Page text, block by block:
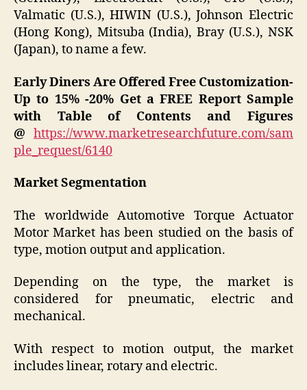
Valmatic (U.S.), HIWIN (U.S.), Johnson Electric
(Hong Kong), Mitsuba (India), Bray (U.S.), NSK
(Japan), to name a few.
Early Diners Are Offered Free Customization-
Up to 15% -20% Get a FREE Report Sample
with Table of Contents and Figures
@ https://www.marketresearchfuture.com/sam
ple_request/6140
Market Segmentation
The worldwide Automotive Torque Actuator
Motor Market has been studied on the basis of
type, motion output and application.
Depending on the type, the market is
considered for pneumatic, electric and
mechanical.
With respect to motion output, the market
includes linear, rotary and electric.